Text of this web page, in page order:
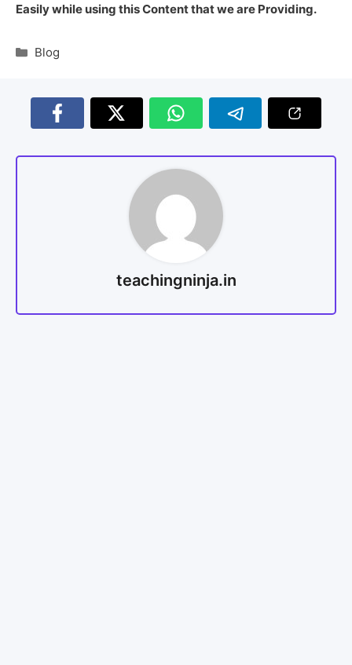
Easily while using this Content that we are Providing.
Blog
teachingninja.in